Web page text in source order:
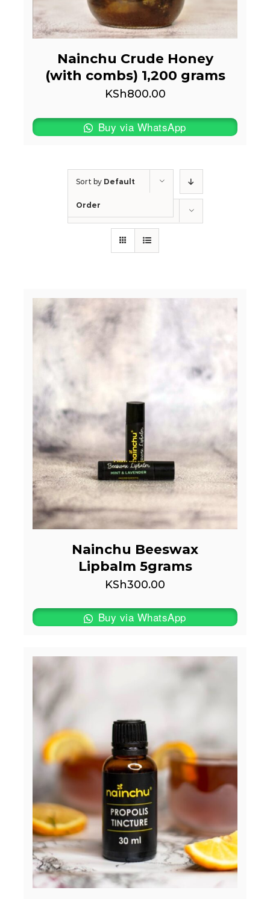
Nainchu Crude Honey
(with combs) 1,200 grams
KSh800.00
Buy via WhatsApp
Sort by Default
Order
Show50 Products
Nainchu Beeswax
Lipbalm 5grams
KSh300.00
Buy via WhatsApp